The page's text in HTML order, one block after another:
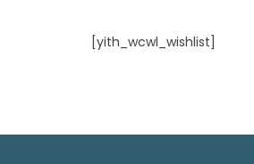
[yith_wcwl_wishlist]